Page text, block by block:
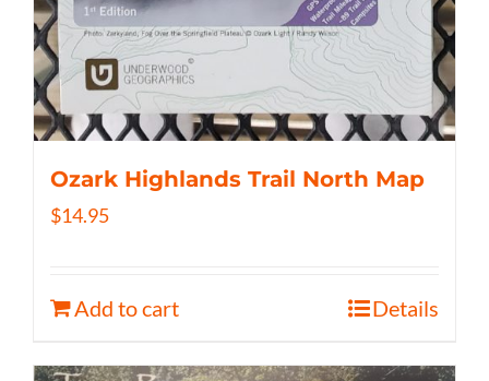
Ozark Highlands Trail North Map
$14.95
Add to cart Details